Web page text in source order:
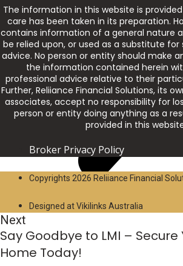
Next
The information in this website is
care has been taken in its preparation.
contains information of a general nature
be relied upon, or used as a substitute
advice. No person or entity should make
the information contained herein
professional advice relative to their
Further, Reliiance Financial Solutions, its
associates, accept no responsibility for
person or entity doing anything as a
provided in this
Broker Privacy Policy
Copyrights 2026 Reliiance Financial
Designed at Vikilinks Australia
Say Goodbye to LMI –
Home Today!